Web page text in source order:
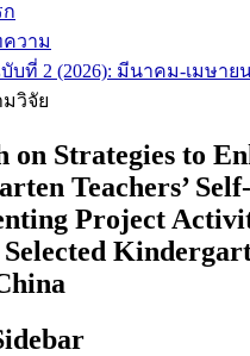
วาม
บที่ 2 (2026): มีนาคม-เมษาย
วิจัย
on Strategies to
Teachers’
Project